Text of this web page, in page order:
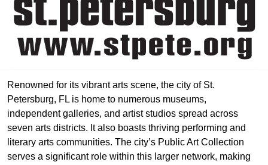
Renowned for its vibrant arts scene, the city of St.
Petersburg, FL is home to numerous museums,
independent galleries, and artist studios spread across
seven arts districts. It also boasts thriving performing and
literary arts communities. The city’s Public Art Collection
serves a significant role within this larger network, making